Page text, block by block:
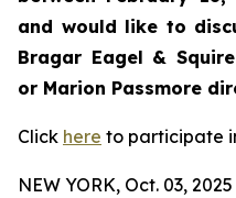
and would like to
Bragar Eagel &
or Marion Passmore
Click here to participate
NEW YORK, Oct. 03,